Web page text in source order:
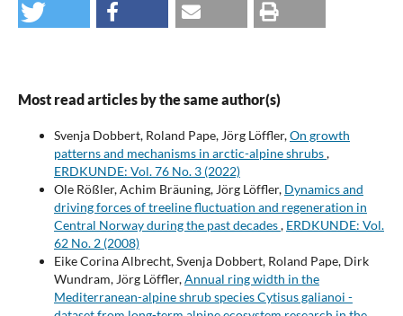
Most read articles by the same author(s)
Svenja Dobbert, Roland Pape, Jörg Löffler,On growth
patterns and mechanisms in arctic-alpine shrubs,
ERDKUNDE: Vol. 76 No. 3 (2022)
Ole Rößler, Achim Bräuning, Jörg Löffler, Dynamics and
driving forces of treeline fluctuation and regeneration in
Central Norway during the past decades, ERDKUNDE: Vol.
62 No. 2 (2008)
Eike Corina Albrecht, Svenja Dobbert, Roland Pape, Dirk
Wundram, Jörg Löffler,Annual ring width in the
Mediterranean-alpine shrub species Cytisus galianoi -